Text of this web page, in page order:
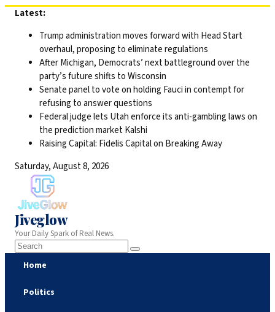
Skip
content
Latest:
Trump administration moves forward with Head Start
overhaul, proposing to eliminate regulations
After Michigan, Democrats’ next battleground over the
party’s future shifts to Wisconsin
Senate panel to vote on holding Fauci in contempt for
refusing to answer questions
Federal judge lets Utah enforce its anti-gambling laws on
the prediction market Kalshi
Raising Capital: Fidelis Capital on Breaking Away
Saturday, August 8, 2026
Jiveglow
Your Daily Spark of Real News.
Home
Politics